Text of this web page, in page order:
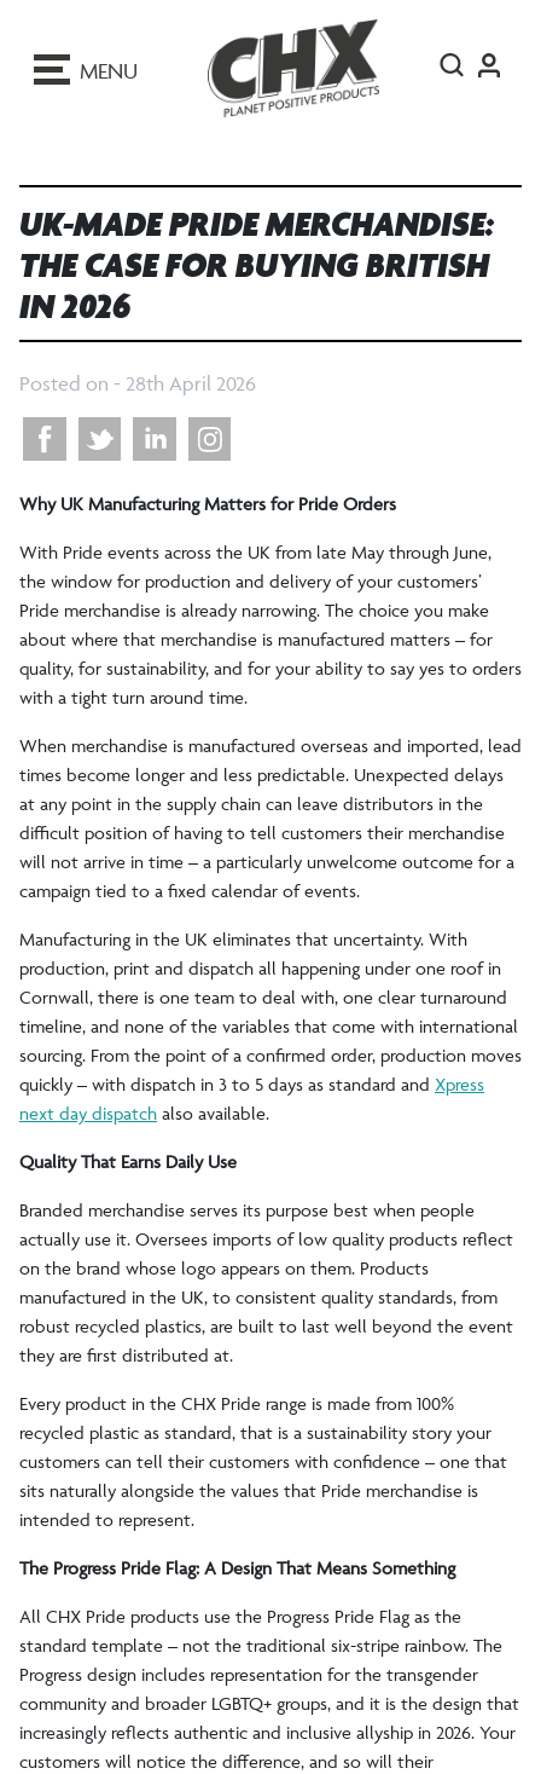
MENU
UK-MADE PRIDE MERCHANDISE:
THE CASE FOR BUYING BRITISH
IN 2026
Posted on - 28th April 2026
Why UK Manufacturing Matters for Pride Orders
With Pride events across the UK from late May through June,
the window for production and delivery of your customers’
Pride merchandise is already narrowing. The choice you make
about where that merchandise is manufactured matters – for
quality, for sustainability, and for your ability to say yes to orders
with a tight turn around time.
When merchandise is manufactured overseas and imported, lead
times become longer and less predictable. Unexpected delays
at any point in the supply chain can leave distributors in the
difficult position of having to tell customers their merchandise
will not arrive in time – a particularly unwelcome outcome for a
campaign tied to a fixed calendar of events.
Manufacturing in the UK eliminates that uncertainty. With
production, print and dispatch all happening under one roof in
Cornwall, there is one team to deal with, one clear turnaround
timeline, and none of the variables that come with international
sourcing. From the point of a confirmed order, production moves
quickly – with dispatch in 3 to 5 days as standard and Xpress
next day dispatch also available.
Quality That Earns Daily Use
Branded merchandise serves its purpose best when people
actually use it. Oversees imports of low quality products reflect
on the brand whose logo appears on them. Products
manufactured in the UK, to consistent quality standards, from
robust recycled plastics, are built to last well beyond the event
they are first distributed at.
Every product in the CHX Pride range is made from 100%
recycled plastic as standard, that is a sustainability story your
customers can tell their customers with confidence – one that
sits naturally alongside the values that Pride merchandise is
intended to represent.
The Progress Pride Flag: A Design That Means Something
All CHX Pride products use the Progress Pride Flag as the
standard template – not the traditional six-stripe rainbow. The
Progress design includes representation for the transgender
community and broader LGBTQ+ groups, and it is the design that
increasingly reflects authentic and inclusive allyship in 2026. Your
customers will notice the difference, and so will their